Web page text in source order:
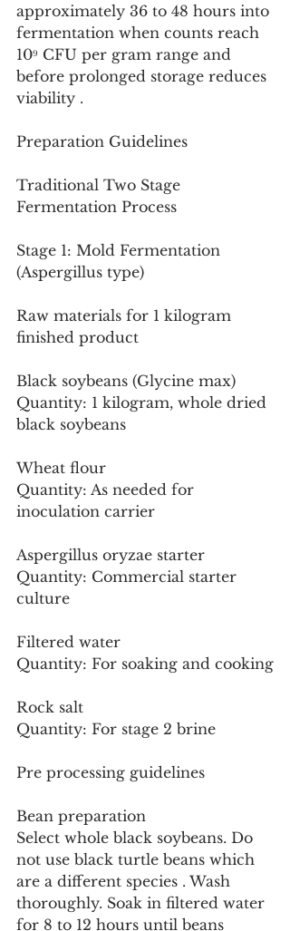
approximately 36 to 48 hours into
fermentation when counts reach
10⁹ CFU per gram range and
before prolonged storage reduces
viability .
Preparation Guidelines
Traditional Two Stage
Fermentation Process
Stage 1: Mold Fermentation
(Aspergillus type)
Raw materials for 1 kilogram
finished product
Black soybeans (Glycine max)
Quantity: 1 kilogram, whole dried
black soybeans
Wheat flour
Quantity: As needed for
inoculation carrier
Aspergillus oryzae starter
Quantity: Commercial starter
culture
Filtered water
Quantity: For soaking and cooking
Rock salt
Quantity: For stage 2 brine
Pre processing guidelines
Bean preparation
Select whole black soybeans. Do
not use black turtle beans which
are a different species . Wash
thoroughly. Soak in filtered water
for 8 to 12 hours until beans